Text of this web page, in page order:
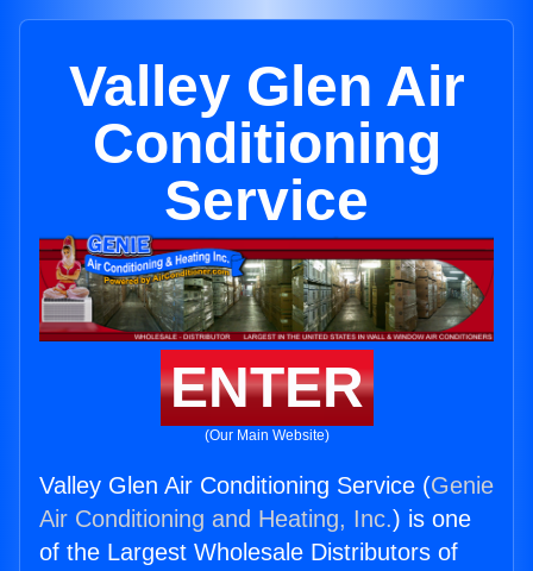
Valley Glen Air
Conditioning
Service
ENTER
(Our Main Website)
Valley Glen Air Conditioning Service (Genie
Air Conditioning and Heating, Inc.) is one
of the Largest Wholesale Distributors of